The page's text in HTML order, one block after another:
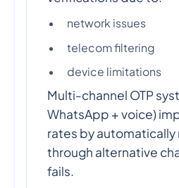
network issues
telecom filtering
device limitations
Multi-channel OTP
WhatsApp + voice)
rates by automatically
through alternative
fails.